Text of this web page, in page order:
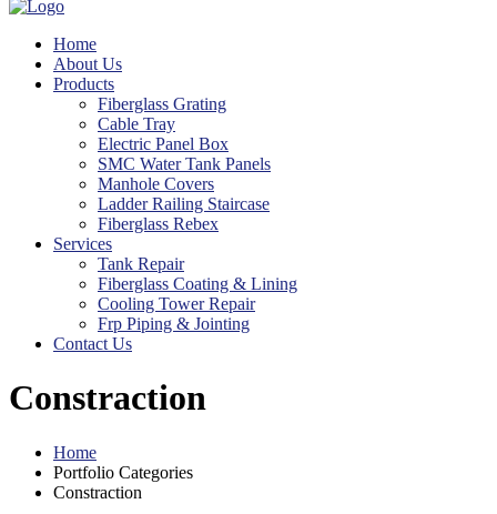
Home
About Us
Products
Fiberglass Grating
Cable Tray
Electric Panel Box
SMC Water Tank Panels
Manhole Covers
Ladder Railing Staircase
Fiberglass Rebex
Services
Tank Repair
Fiberglass Coating & Lining
Cooling Tower Repair
Frp Piping & Jointing
Contact Us
Constraction
Home
Portfolio Categories
Constraction